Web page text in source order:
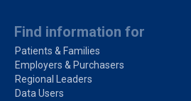
Find information for
Patients & Families
Employers & Purchasers
Regional Leaders
Data Users